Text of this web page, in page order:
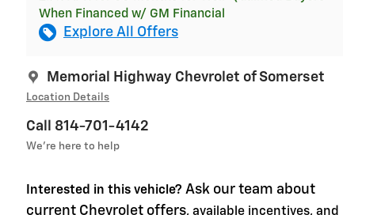
When Financed w/ GM Financial
Explore All Offers
Memorial Highway Chevrolet of Somerset
Location Details
Call 814-701-4142
We’re here to help
Interested in this vehicle? Ask our team about
current Chevrolet offers, available incentives, and